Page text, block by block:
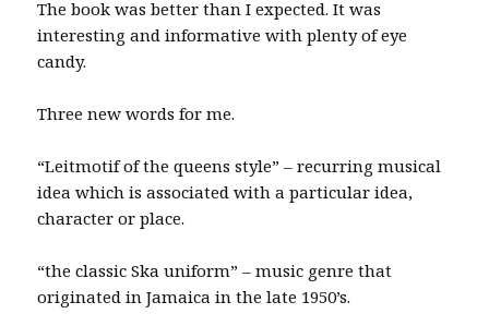
The book was better than I expected. It was
interesting and informative with plenty of eye
candy.
Three new words for me.
“Leitmotif of the queens style” – recurring musical
idea which is associated with a particular idea,
character or place.
“the classic Ska uniform” – music genre that
originated in Jamaica in the late 1950’s.